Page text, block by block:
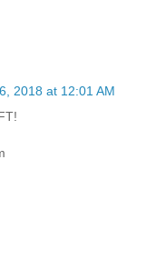
2018 at 12:01 AM